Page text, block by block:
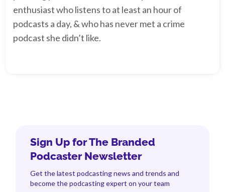
enthusiast who listens to at least an hour of
podcasts a day, & who has never met a crime
podcast she didn’t like.
Sign Up for The Branded
Podcaster Newsletter
Get the latest podcasting news and trends and
become the podcasting expert on your team